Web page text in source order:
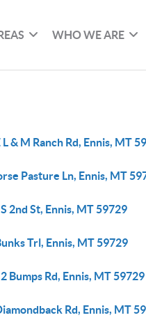
WHO WE ARE
L & M Ranch Rd, Ennis, MT
Pasture Ln, Ennis, MT
2nd St, Ennis, MT 59729
Trl, Ennis, MT 59729
Bumps Rd, Ennis, MT 59729
Rd, Ennis, MT